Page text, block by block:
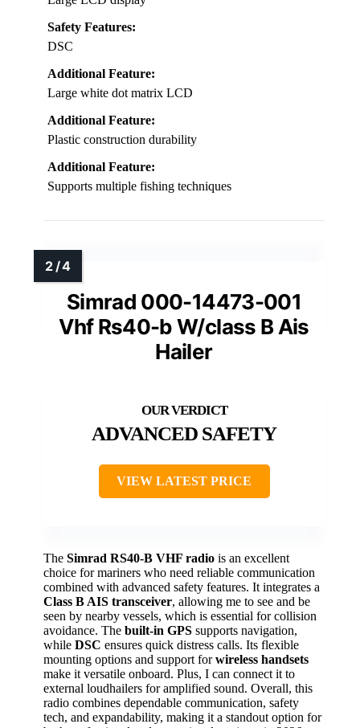
Safety Features:
DSC
Additional Feature:
Large white dot matrix LCD
Additional Feature:
Plastic construction durability
Additional Feature:
Supports multiple fishing techniques
Simrad 000-14473-001
Vhf Rs40-b W/class B Ais
Hailer
ADVANCED SAFETY
VIEW LATEST PRICE
The Simrad RS40-B VHF radio is an excellent
choice for mariners who need reliable communication
combined with advanced safety features. It integrates a
Class B AIS transceiver, allowing me to see and be
seen by nearby vessels, which is essential for collision
avoidance. The built-in GPS supports navigation,
while DSC ensures quick distress calls. Its flexible
mounting options and support forwireless handsets
make it versatile onboard. Plus, I can connect it to
external loudhailers for amplified sound. Overall, this
radio combines dependable communication, safety
tech, and expandability, making it a standout option for